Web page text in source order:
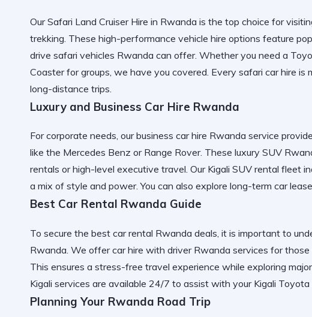
OurSafari Land Cruiser Hire in Rwanda is the top choice for
trekking. These high-performance vehicle hire options feature
drive safari vehicles Rwanda can offer. Whether you need a
Coasterfor groups, we have you covered. Every safari car hire is
long-distance trips
Luxury and Business Car Hire Rwanda
For corporate needs, ourbusiness car hire Rwanda service
like the Mercedes Benz or Range Rover. These luxury SUV
rentals or high-level executive travel. Our Kigali SUV rental fleet
a mix of style and power. You can also explore long-term car
Best Car Rental Rwanda Guide
To secure the best car rental Rwanda deals, it is important to
Rwanda. We offercar hire with driver Rwanda services for
This ensures a stress-free travel experience while exploring
Kigali services are available 24/7 to assist with your Kigali Toyota
Planning Your Rwanda Road Trip